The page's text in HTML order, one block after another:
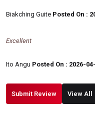
Biakching Guite Posted On :
Excellent
Ito Angu Posted On : 2026-
Submit Review View All